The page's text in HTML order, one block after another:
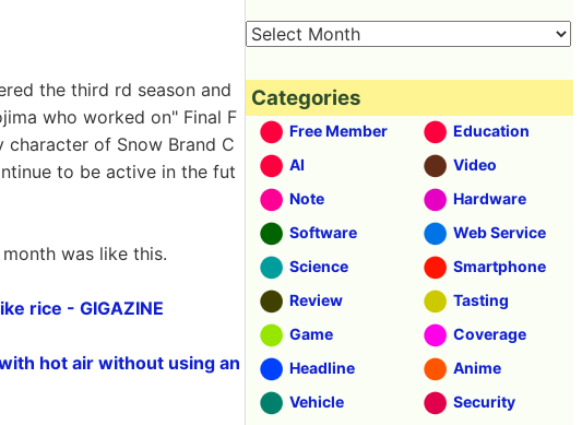
the third rd season and
who worked on" Final F
character of Snow Brand C
to be active in the fut
was like this.
rice - GIGAZINE
hot air without using an
Categories
Free Member
Education
AI
Video
Note
Hardware
Software
Web Service
Science
Smartphone
Review
Tasting
Game
Coverage
Headline
Anime
Vehicle
Security